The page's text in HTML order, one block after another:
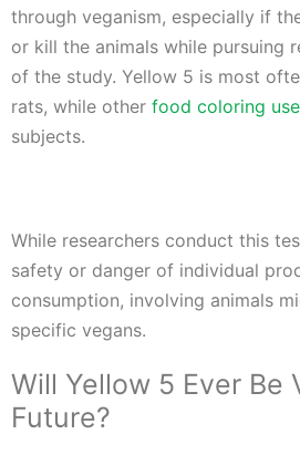
through veganism, especially if
or kill the animals while pursuing
of the study. Yellow 5 is most
rats, while other food coloring
subjects.
While researchers conduct this
safety or danger of individual
consumption, involving animals
specific vegans.
Will Yellow 5 Ever Be
Future?